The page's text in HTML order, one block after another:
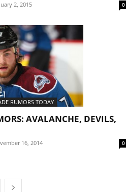
2, 2015 0
RUMORS TODAY
AVALANCHE, DEVILS,
16, 2014 0